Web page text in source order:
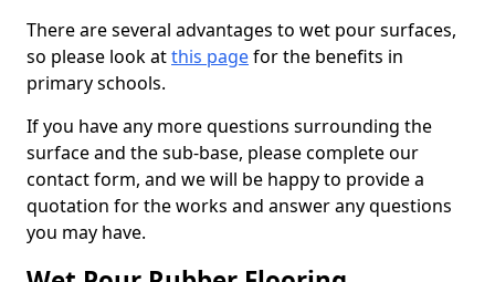
There are several advantages to wet pour surfaces,
so please look atthis pagefor the benefits in
primary schools.
If you have any more questions surrounding the
surface and the sub-base, please complete our
contact form, and we will be happy to provide a
quotation for the works and answer any questions
you may have.